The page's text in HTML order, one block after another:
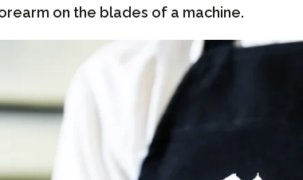
on the blades of a machine.